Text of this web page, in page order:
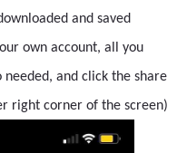
and saved
own account, all you
and click the share
right corner of the screen)